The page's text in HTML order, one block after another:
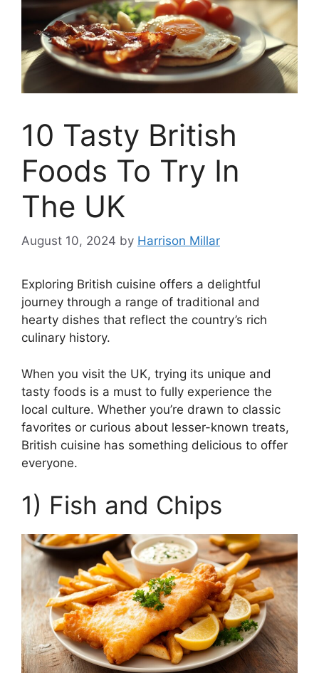
10 Tasty British
Foods To Try In
The UK
August 10, 2024 by Harrison Millar
Exploring British cuisine offers a delightful
journey through a range of traditional and
hearty dishes that reflect the country’s rich
culinary history.
When you visit the UK, trying its unique and
tasty foods is a must to fully experience the
local culture. Whether you’re drawn to classic
favorites or curious about lesser-known treats,
British cuisine has something delicious to offer
everyone.
1) Fish and Chips